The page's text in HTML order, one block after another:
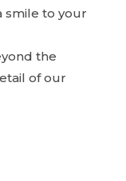
smile to your
the
of our